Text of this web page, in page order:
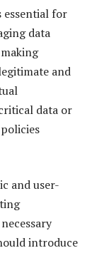
essential for
data
and
data or
and user-
introduce